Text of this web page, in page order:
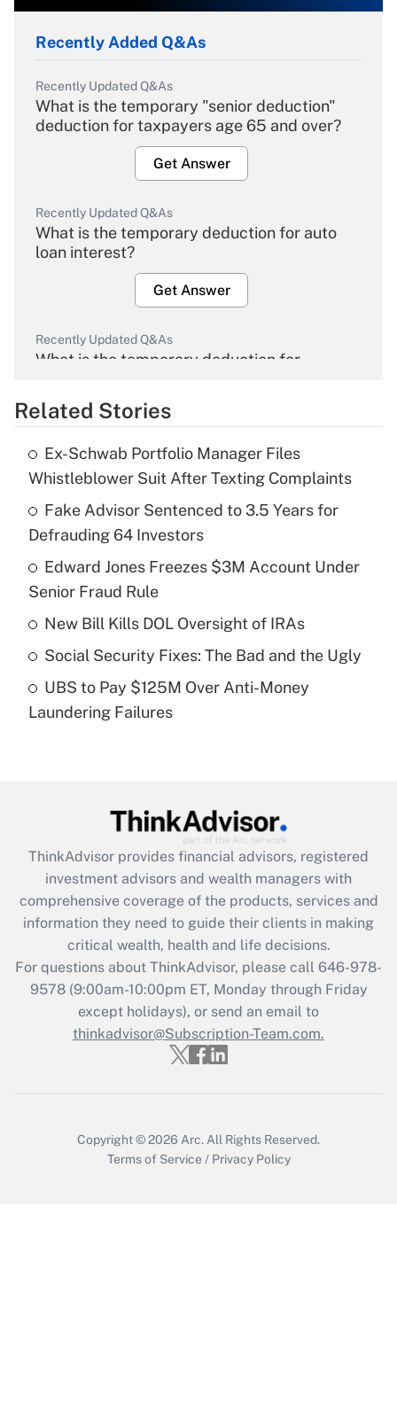
Recently Added Q&As
Recently Updated Q&As
What is the temporary "senior deduction"
deduction for taxpayers age 65 and over?
Get Answer
Recently Updated Q&As
What is the temporary deduction for auto
loan interest?
Get Answer
Recently Updated Q&As
What is the temporary deduction for
Get Answer
What is the temporary deduction for tip
income?
Get Answer
Recently Updated Q&As
What is a high deductible health plan for
purposes of an HSA?
Recently Updated Q&As
Get Answer
Recently Updated Q&As
What is the CARES Act employee
retention tax credit that was available
during 2020 and 2021?
Get Answer
Recently Updated Q&As
Who must file a return?
Related Stories
Ex-Schwab Portfolio Manager Files
Whistleblower Suit After Texting Complaints
Fake Advisor Sentenced to 3.5 Years for
Defrauding 64 Investors
Edward Jones Freezes $3M Account Under
Senior Fraud Rule
New Bill Kills DOL Oversight of IRAs
Social Security Fixes: The Bad and the Ugly
UBS to Pay $125M Over Anti-Money
Laundering Failures
ThinkAdvisor provides financial advisors, registered
investment advisors and wealth managers with
comprehensive coverage of the products, services and
information they need to guide their clients in making
critical wealth, health and life decisions.
For questions about ThinkAdvisor, please call 646-978-
9578(9:00am-10:00pm ET, Monday through Friday
except holidays), or send an email to
thinkadvisor@Subscription-Team.com.
Copyright © 2026 Arc. All Rights Reserved.
Terms of Service / Privacy Policy